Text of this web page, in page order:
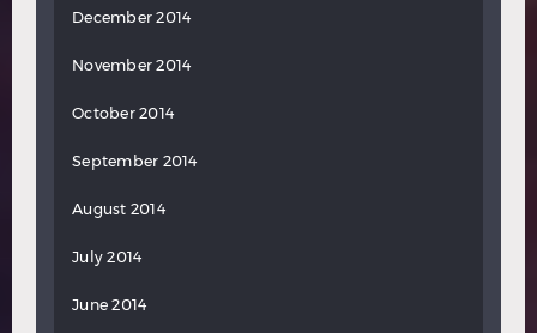
December 2014
November 2014
October 2014
September 2014
August 2014
July 2014
June 2014